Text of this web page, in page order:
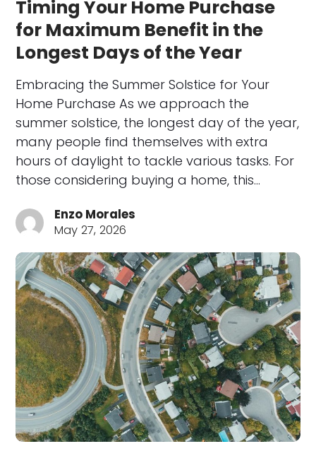
Timing Your Home Purchase
for Maximum Benefit in the
Longest Days of the Year
Embracing the Summer Solstice for Your
Home Purchase As we approach the
summer solstice, the longest day of the year,
many people find themselves with extra
hours of daylight to tackle various tasks. For
those considering buying a home, this…
Enzo Morales
May 27, 2026